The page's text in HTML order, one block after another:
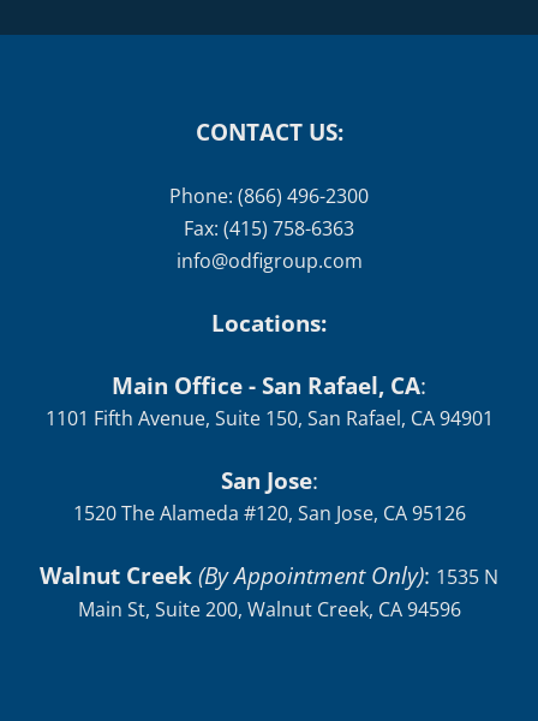
Phone: (866) 496-2300
info@odfigroup.com
Locations:
Main Office - San Rafael, CA
San Jose:
Walnut Creek(By Appointment Only):1535 N